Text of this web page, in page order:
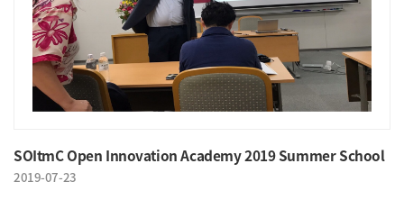
SOItmC Open Innovation Academy 2019 Summer School
2019-07-23